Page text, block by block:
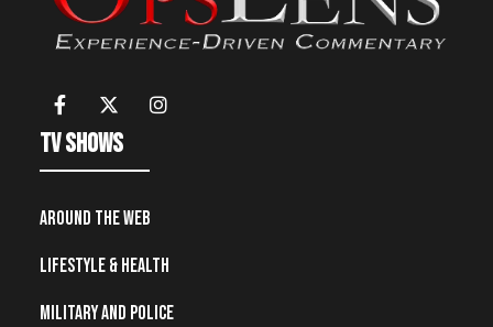
TV Shows
Around the Web
Lifestyle & Health
Military and Police